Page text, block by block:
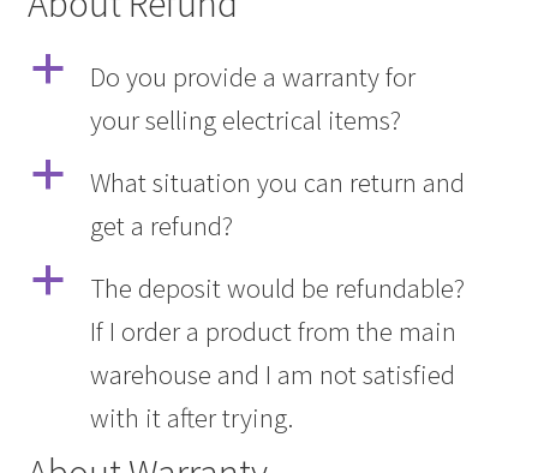
a
Do you provide a warranty for
your selling electrical items?
a
What situation you can return and
get a refund?
a
The deposit would be refundable?
If I order a product from the main
warehouse and I am not satisfied
with it after trying.